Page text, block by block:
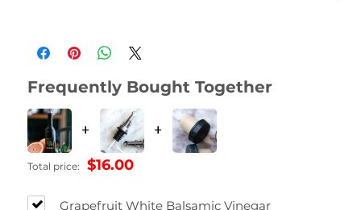
Frequently Bought Together
+ +
Total price: $16.00
Grapefruit White Balsamic Vinegar